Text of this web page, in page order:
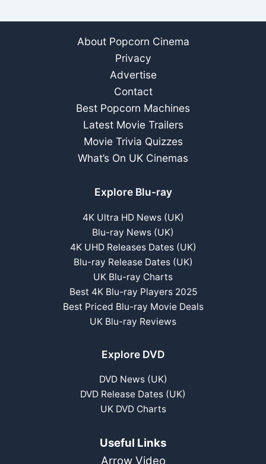
About Popcorn Cinema
Privacy
Advertise
Contact
Best Popcorn Machines
Latest Movie Trailers
Movie Trivia Quizzes
What’s On UK Cinemas
Explore Blu-ray
4K Ultra HD News (UK)
Blu-ray News (UK)
4K UHD Releases Dates (UK)
Blu-ray Release Dates (UK)
UK Blu-ray Charts
Best 4K Blu-ray Players 2025
Best Priced Blu-ray Movie Deals
UK Blu-ray Reviews
Explore DVD
DVD News (UK)
DVD Release Dates (UK)
UK DVD Charts
Useful Links
Arrow Video